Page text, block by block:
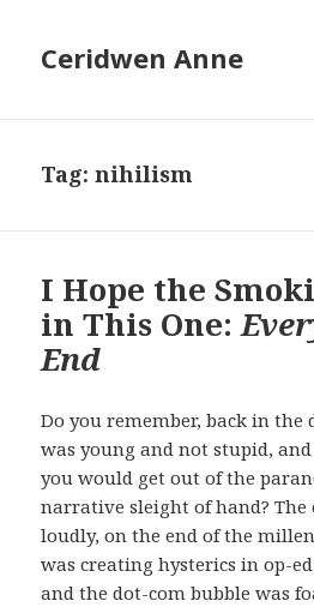
Ceridwen Anne
Tag:nihilism
I Hope the
in This One:
End
Do you remember, back in the
was young and not stupid,
you would get out of the
narrative sleight of hand? The
loudly, on the end of the
was creating hysterics in op-
and the dot-com bubble was